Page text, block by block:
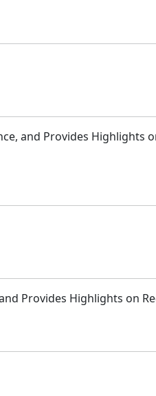
and Provides Highlights
Provides Highlights on